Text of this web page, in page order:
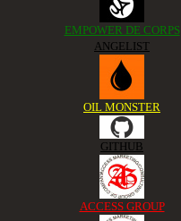
EMPOWER DE CORPS
ANGELIST
OIL MONSTER
GITHUB
ACCESS GROUP